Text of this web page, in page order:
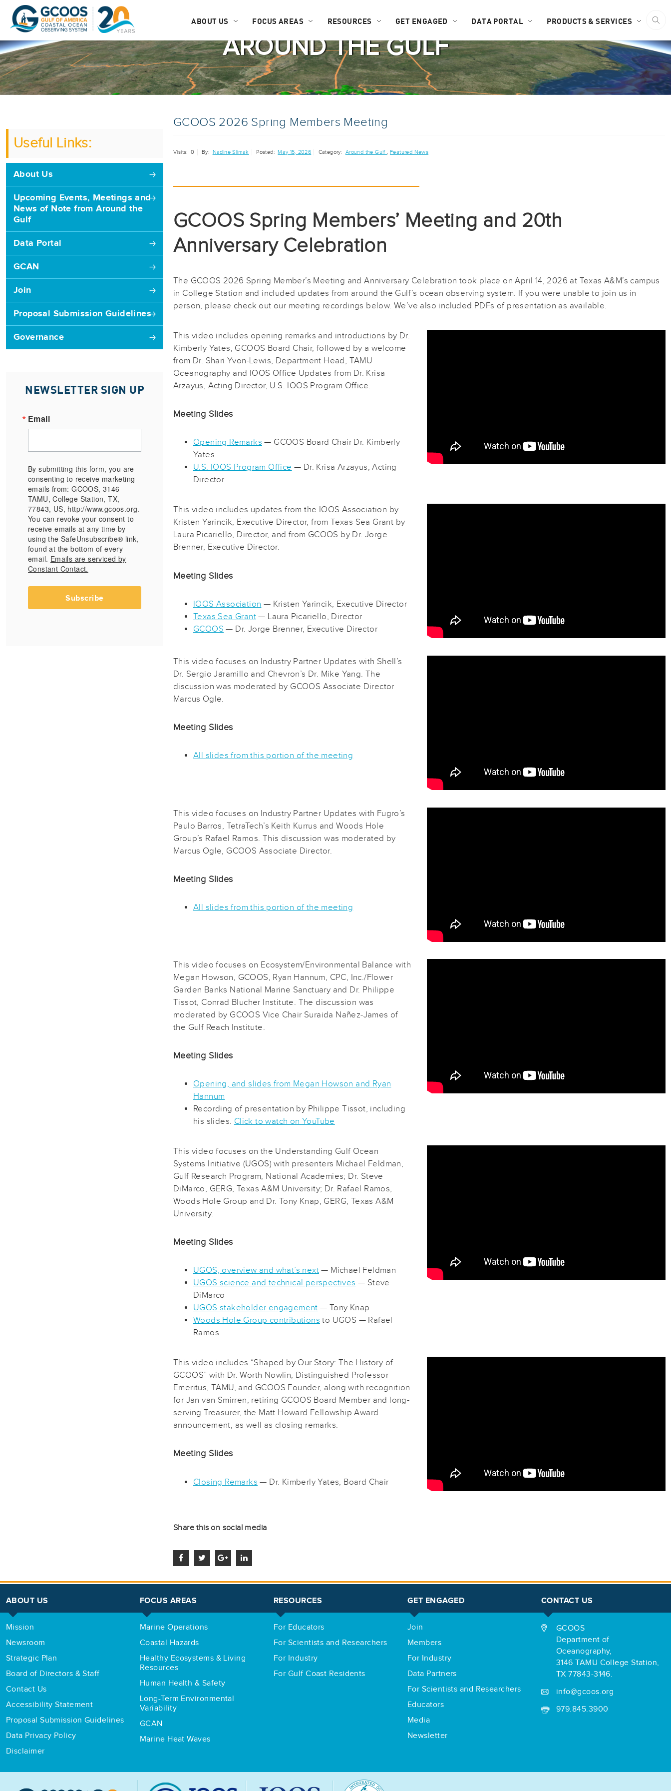
ABOUT US FOCUS AREAS RESOURCES GET ENGAGED DATA PORTAL PRODUCTS & SERVICES
AROUND THE GULF
GCOOS 2026 Spring Members Meeting
Visits: 0 By: Nadine Slimak Posted: May 15, 2026 Category: Around the Gulf, Featured News
GCOOS Spring Members’ Meeting and 20th
Anniversary Celebration
The GCOOS 2026 Spring Member’s Meeting and Anniversary Celebration took place on April 14, 2026 at Texas A&M’s campus
in College Station and included updates from around the Gulf’s ocean observing system. If you were unable to join us in
person, please check out our meeting recordings below. We’ve also included PDFs of presentation as available.
This video includes opening remarks and introductions by Dr.
Kimberly Yates, GCOOS Board Chair, followed by a welcome
from Dr. Shari Yvon-Lewis, Department Head, TAMU
Oceanography and IOOS Office Updates from Dr. Krisa
Arzayus, Acting Director, U.S. IOOS Program Office.
Meeting Slides
Opening Remarks — GCOOS Board Chair Dr. Kimberly
Yates
U.S. IOOS Program Office — Dr. Krisa Arzayus, Acting
Director
This video includes updates from the IOOS Association by
Kristen Yarincik, Executive Director, from Texas Sea Grant by
Laura Picariello, Director, and from GCOOS by Dr. Jorge
Brenner, Executive Director.
Meeting Slides
IOOS Association — Kristen Yarincik, Executive Director
Texas Sea Grant — Laura Picariello, Director
GCOOS — Dr. Jorge Brenner, Executive Director
This video focuses on Industry Partner Updates with Shell’s
Dr. Sergio Jaramillo and Chevron’s Dr. Mike Yang. The
discussion was moderated by GCOOS Associate Director
Marcus Ogle.
Meeting Slides
All slides from this portion of the meeting
This video focuses on Industry Partner Updates with Fugro’s
Paulo Barros, TetraTech’s Keith Kurrus and Woods Hole
Group’s Rafael Ramos. This discussion was moderated by
Marcus Ogle, GCOOS Associate Director.
Meeting Slides
All slides from this portion of the meeting
This video focuses on Ecosystem/Environmental Balance with
Megan Howson, GCOOS, Ryan Hannum, CPC, Inc./Flower
Garden Banks National Marine Sanctuary and Dr. Philippe
Tissot, Conrad Blucher Institute. The discussion was
moderated by GCOOS Vice Chair Suraida Nañez-James of
the Gulf Reach Institute.
Meeting Slides
Opening, and slides from Megan Howson and Ryan
Hannum
Recording of presentation by Philippe Tissot, including
his slides. Click to watch on YouTube
This video focuses on the Understanding Gulf Ocean
Systems Initiative (UGOS) with presenters Michael Feldman,
Gulf Research Program, National Academies; Dr. Steve
DiMarco, GERG, Texas A&M University; Dr. Rafael Ramos,
Woods Hole Group and Dr. Tony Knap, GERG, Texas A&M
University.
Meeting Slides
UGOS, overview and what’s next — Michael Feldman
UGOS science and technical perspectives — Steve
DiMarco
UGOS stakeholder engagement — Tony Knap
Woods Hole Group contributions to UGOS — Rafael
Ramos
This video includes “Shaped by Our Story: The History of
GCOOS” with Dr. Worth Nowlin, Distinguished Professor
Emeritus, TAMU, and GCOOS Founder, along with recognition
for Jan van Smirren, retiring GCOOS Board Member and long-
serving Treasurer, the Matt Howard Fellowship Award
announcement, as well as closing remarks.
Meeting Slides
Closing Remarks — Dr. Kimberly Yates, Board Chair
Share this on social media
Useful Links:
About Us
Upcoming Events, Meetings and
News of Note from Around the
Gulf
Data Portal
GCAN
Join
Proposal Submission Guidelines
Governance
NEWSLETTER SIGN UP
Email
By submitting this form, you are
consenting to receive marketing
emails from: GCOOS, 3146
TAMU, College Station, TX,
77843, US, http://www.gcoos.org.
You can revoke your consent to
receive emails at any time by
using the SafeUnsubscribe® link,
found at the bottom of every
email. Emails are serviced by
Constant Contact.
Subscribe
ABOUT US
Mission
Newsroom
Strategic Plan
Board of Directors & Staff
Contact Us
Accessibility Statement
Proposal Submission Guidelines
Data Privacy Policy
Disclaimer
FOCUS AREAS
Marine Operations
Coastal Hazards
Healthy Ecosystems & Living
Resources
Human Health & Safety
Long-Term Environmental
Variability
GCAN
Marine Heat Waves
RESOURCES
For Educators
For Scientists and Researchers
For Industry
For Gulf Coast Residents
GET ENGAGED
Join
Members
For Industry
Data Partners
For Scientists and Researchers
Educators
Media
Newsletter
CONTACT US
GCOOS
Department of
Oceanography,
3146 TAMU College Station,
TX 77843-3146.
info@gcoos.org
979.845.3900